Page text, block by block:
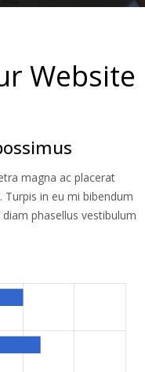
Website
magna ac placerat
in eu mi bibendum
phasellus vestibulum